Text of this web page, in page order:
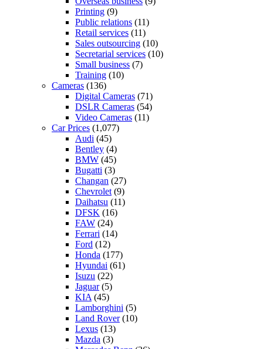
Printing (9)
Public relations (11)
Retail services (11)
Sales outsourcing (10)
Secretarial services (10)
Small business (7)
Training (10)
Cameras (136)
Digital Cameras (71)
DSLR Cameras (54)
Video Cameras (11)
Car Prices (1,077)
Audi (45)
Bentley (4)
BMW (45)
Bugatti (3)
Changan (27)
Chevrolet (9)
Daihatsu (11)
DFSK (16)
FAW (24)
Ferrari (14)
Ford (12)
Honda (177)
Hyundai (61)
Isuzu (22)
Jaguar(5)
KIA (45)
Lamborghini (5)
Land Rover(10)
Lexus (13)
Mazda (3)